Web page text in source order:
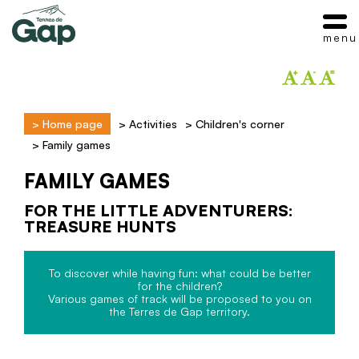
> Home page > Activities > Children's corner
> Family games
FAMILY GAMES
FOR THE LITTLE ADVENTURERS:
TREASURE HUNTS
To discover while having fun: what could be better
for the children?
Various games of track will be proposed to you on
the Terres de Gap territory.
menu